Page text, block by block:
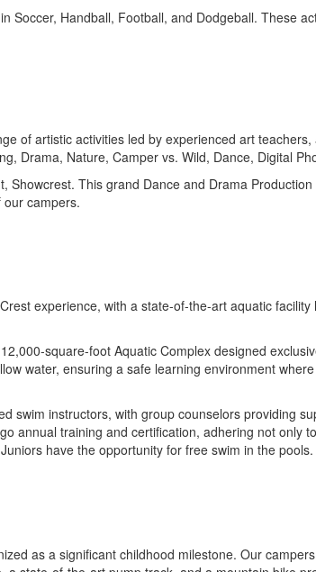
Soccer, Handball, Football, and Dodgeball. These
of artistic activities led by experienced art
Drama, Nature, Camper vs. Wild, Dance, Digital
This grand Dance and Drama
campers.
experience, with a state-of-the-art aquatic
square-foot Aquatic Complex designed
water, ensuring a safe learning environment
swim instructors, with group counselors providing
annual training and certification, adhering not
have the opportunity for free swim in the pools.
as a significant childhood milestone. Our